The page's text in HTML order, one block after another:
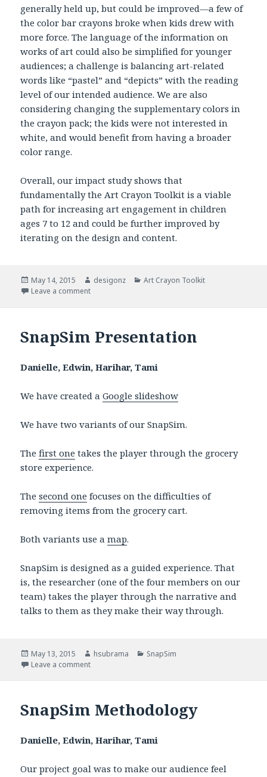
generally held up, but could be improved—a few of
the color bar crayons broke when kids drew with
more force. The language of the information on
works of art could also be simplified for younger
audiences; a challenge is balancing art-related
words like “pastel” and “depicts” with the reading
level of our intended audience. We are also
considering changing the supplementary colors in
the crayon pack; the kids were not interested in
white, and would benefit from having a broader
color range.
Overall, our impact study shows that
fundamentally the Art Crayon Toolkit is a viable
path for increasing art engagement in children
ages 7 to 12 and could be further improved by
iterating on the design and content.
Posted
on
May 14, 2015 Author
desigonz Categories
Art Crayon Toolkit
Leave a comment
SnapSim Presentation
Danielle, Edwin, Harihar, Tami
We have created aGoogle slideshow
We have two variants of our SnapSim.
Thefirst one takes the player through the grocery
store experience.
Thesecond one focuses on the difficulties of
removing items from the grocery cart.
Both variants use amap.
SnapSim is designed as a guided experience. That
is, the researcher (one of the four members on our
team) takes the player through the narrative and
talks to them as they make their way through.
Posted
on
May 13, 2015 Author
hsubrama Categories
SnapSim
Leave a comment
SnapSim Methodology
Danielle, Edwin, Harihar, Tami
Our project goal was to make our audience feel